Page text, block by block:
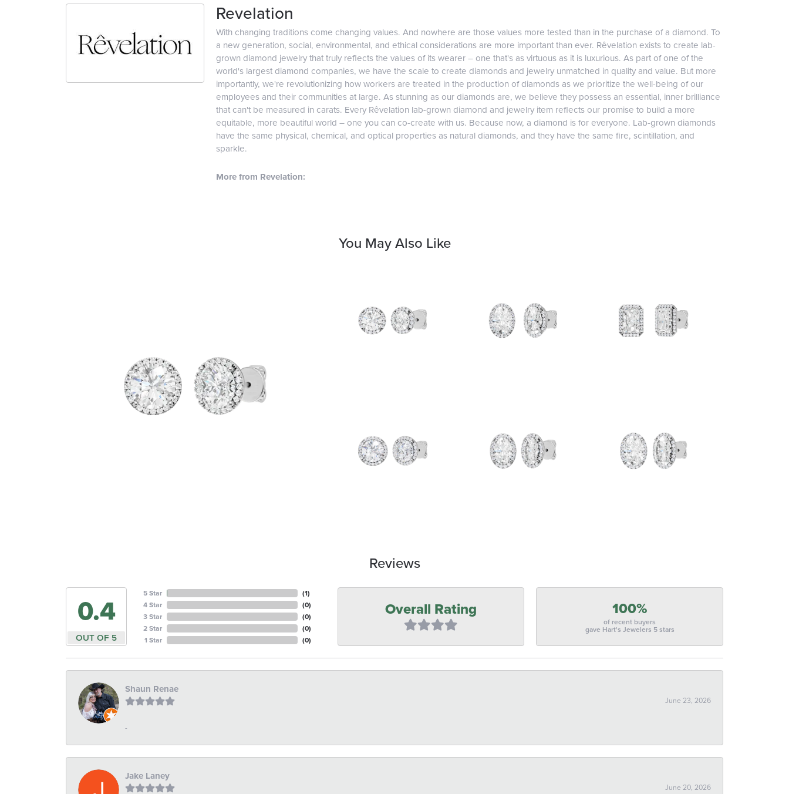
Revelation
With changing traditions come changing values. And nowhere are those values more tested than in the purchase of a diamond. To
a new generation, social, environmental, and ethical considerations are more important than ever. Rêvelation exists to create lab-
grown diamond jewelry that truly reflects the values of its wearer – one that's as virtuous as it is luxurious. As part of one of the
world's largest diamond companies, we have the scale to create diamonds and jewelry unmatched in quality and value. But more
importantly, we're revolutionizing how workers are treated in the production of diamonds as we prioritize the well-being of our
employees and their communities at large. As stunning as our diamonds are, we believe they possess an essential, inner brilliance
that can't be measured in carats. Every Rêvelation lab-grown diamond and jewelry item reflects our promise to build a more
equitable, more beautiful world – one you can co-create with us. Because now, a diamond is for everyone. Lab-grown diamonds
have the same physical, chemical, and optical properties as natural diamonds, and they have the same fire, scintillation, and
sparkle.
More from Revelation:
You May Also Like
Reviews
4.6
OUT OF 5
5 Star
4 Star
3 Star
2 Star
1 Star
(3)
(0)
(0)
(0)
(0)
Overall Rating 100%
of recent buyers
gave Hart's Jewelers 5 stars
Shaun Renae
June 23, 2026
-
Jake Laney
June 20, 2026